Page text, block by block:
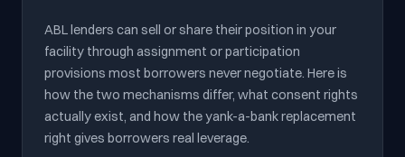
ABL lenders can sell or share their position in your
facility through assignment or participation
provisions most borrowers never negotiate. Here is
how the two mechanisms differ, what consent rights
actually exist, and how the yank-a-bank replacement
right gives borrowers real leverage.